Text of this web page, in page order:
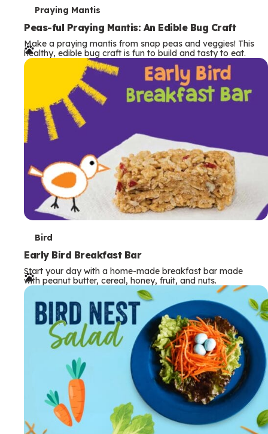
T
e
r
m
Praying Mantis
Peas-ful Praying Mantis: An Edible Bug Craft
Make a praying mantis from snap peas and veggies! This
healthy, edible bug craft is fun to build and tasty to eat.
T
e
r
m
Bird
Early Bird Breakfast Bar
Start your day with a home-made breakfast bar made
with peanut butter, cereal, honey, fruit, and nuts.